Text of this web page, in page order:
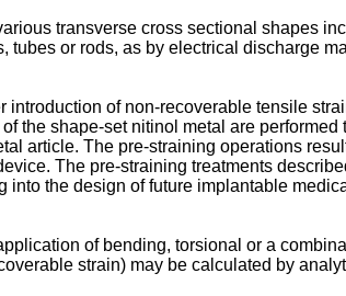
transverse cross sectional shapes
tubes or rods, as by electrical discharge
of non-recoverable tensile
the shape-set nitinol metal are performed
article. The pre-straining operations
The pre-straining treatments
the design of future implantable
of bending, torsional or a
strain) may be calculated by